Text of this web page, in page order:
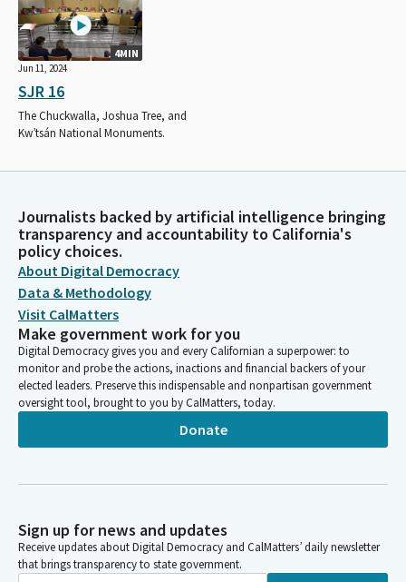
4MIN
Jun 11, 2024
SJR 16
The Chuckwalla, Joshua Tree, and
Kw’tsán National Monuments.
Journalists backed by artificial intelligence bringing
transparency and accountability to California's
policy choices.
About Digital Democracy
Data & Methodology
Visit CalMatters
Make government work for you
Digital Democracy gives you and every Californian a superpower: to
monitor and probe the actions, inactions and financial backers of your
elected leaders. Preserve this indispensable and nonpartisan government
oversight tool, brought to you by CalMatters, today.
Donate
Sign up for news and updates
Receive updates about Digital Democracy and CalMatters’ daily newsletter
that brings transparency to state government.